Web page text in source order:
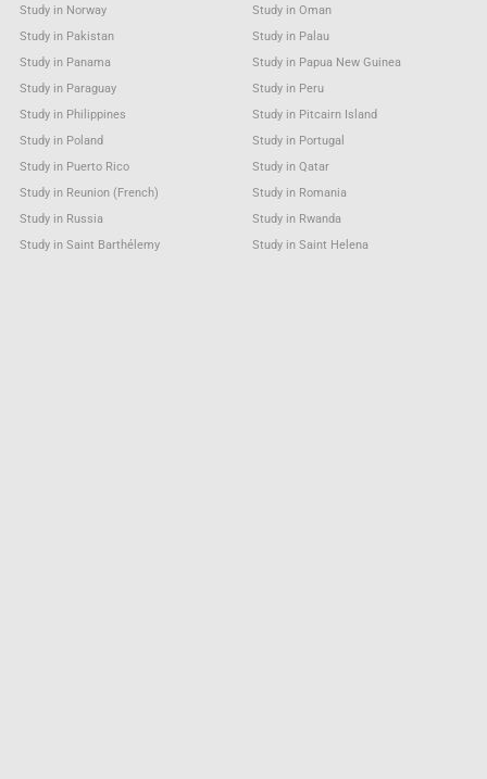
Study in Norway
Study in Oman
Study in Pakistan
Study in Palau
Study in Panama
Study in Papua New Guinea
Study in Paraguay
Study in Peru
Study in Philippines
Study in Pitcairn Island
Study in Poland
Study in Portugal
Study in Puerto Rico
Study in Qatar
Study in Reunion (French)
Study in Romania
Study in Russia
Study in Rwanda
Study in Saint Barthélemy
Study in Saint Helena